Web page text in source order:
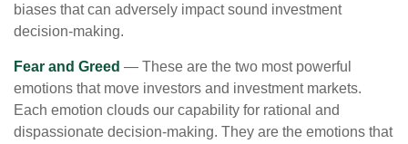
biases that can adversely impact sound investment
decision-making.
Fear and Greed — These are the two most powerful
emotions that move investors and investment markets.
Each emotion clouds our capability for rational and
dispassionate decision-making. They are the emotions that